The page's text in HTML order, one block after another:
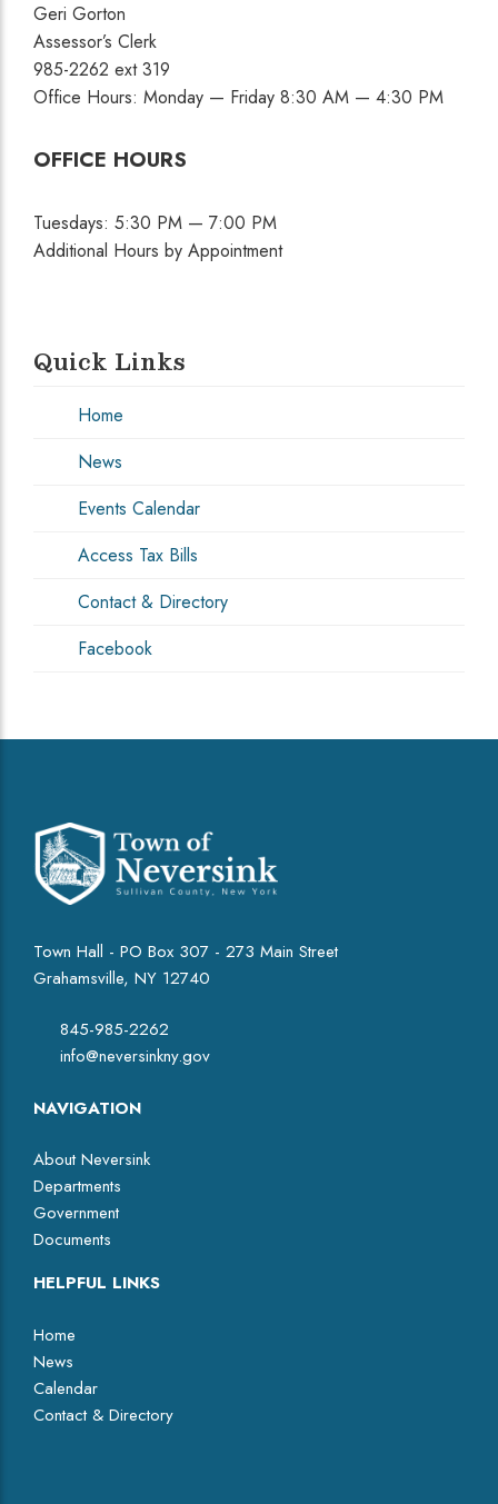
Geri Gorton
Assessor’s Clerk
985-2262 ext 319
Office Hours: Monday — Friday 8:30 AM — 4:30 PM
OFFICE HOURS
Tuesdays: 5:30 PM — 7:00 PM
Additional Hours by Appointment
Quick Links
Home
News
Events Calendar
Access Tax Bills
Contact & Directory
Facebook
Town Hall - PO Box 307 - 273 Main Street
Grahamsville, NY 12740
845-985-2262
info@neversinkny.gov
NAVIGATION
About Neversink
Departments
Government
Documents
HELPFUL LINKS
Home
News
Calendar
Contact & Directory